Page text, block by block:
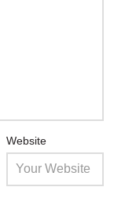
Website